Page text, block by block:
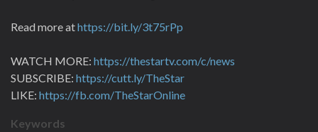
Read more athttps://bit.ly/3t75rPp
WATCH MORE: https://thestartv.com/c/news
SUBSCRIBE: https://cutt.ly/TheStar
LIKE: https://fb.com/TheStarOnline
Keywords